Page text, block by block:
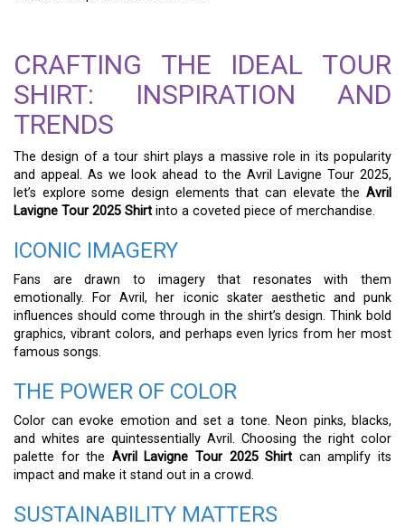
CRAFTING THE IDEAL TOUR
SHIRT: INSPIRATION AND
TRENDS
The design of a tour shirt plays a massive role in its popularity
and appeal. As we look ahead to the Avril Lavigne Tour 2025,
let’s explore some design elements that can elevate the Avril
Lavigne Tour 2025 Shirt into a coveted piece of merchandise.
ICONIC IMAGERY
Fans are drawn to imagery that resonates with them
emotionally. For Avril, her iconic skater aesthetic and punk
influences should come through in the shirt’s design. Think bold
graphics, vibrant colors, and perhaps even lyrics from her most
famous songs.
THE POWER OF COLOR
Color can evoke emotion and set a tone. Neon pinks, blacks,
and whites are quintessentially Avril. Choosing the right color
palette for the Avril Lavigne Tour 2025 Shirt can amplify its
impact and make it stand out in a crowd.
SUSTAINABILITY MATTERS